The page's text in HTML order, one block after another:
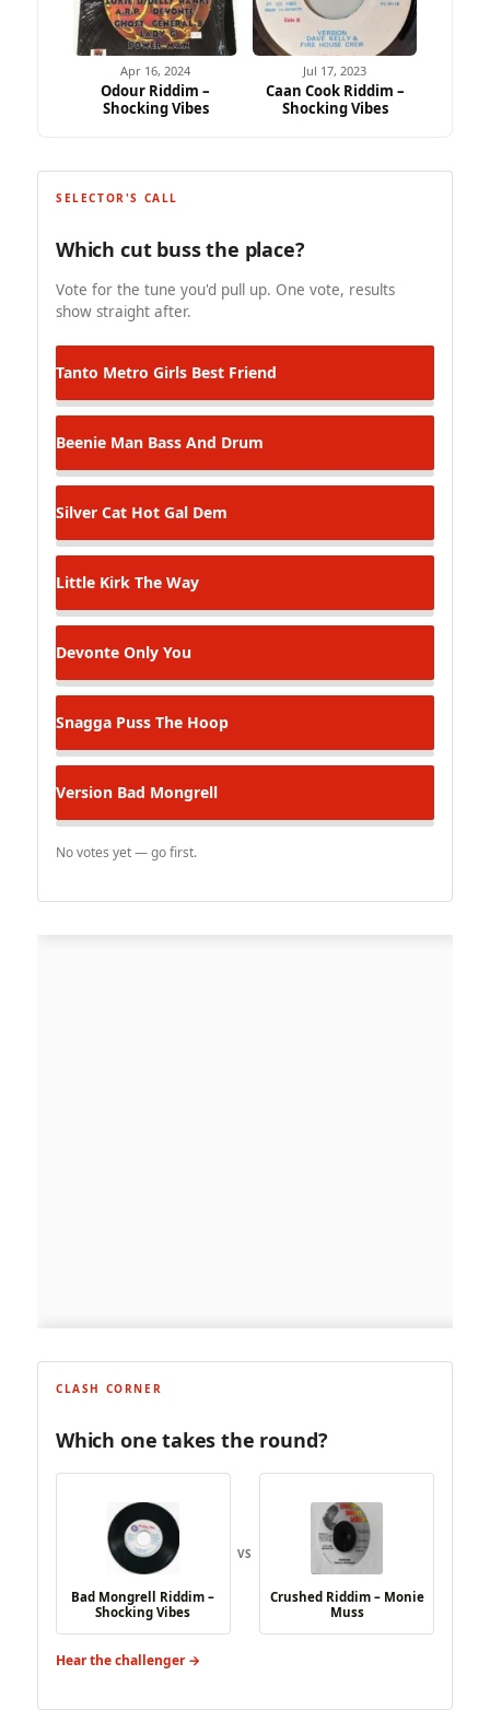
Apr 16, 2024
Odour Riddim –
Shocking Vibes
Jul 17, 2023
Caan Cook Riddim –
Shocking Vibes
SELECTOR'S CALL
Which cut buss the place?
Vote for the tune you'd pull up. One vote, results
show straight after.
Tanto Metro Girls Best Friend
Beenie Man Bass And Drum
Silver Cat Hot Gal Dem
Little Kirk The Way
Devonte Only You
Snagga Puss The Hoop
Version Bad Mongrell
No votes yet — go first.
CLASH CORNER
Which one takes the round?
Bad Mongrell Riddim –
Shocking Vibes
VS
Crushed Riddim – Monie
Muss
Hear the challenger →